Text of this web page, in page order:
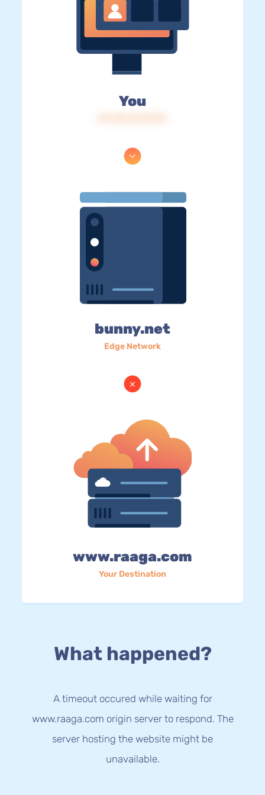
You
bunny.net
Edge Network
www.raaga.com
Your Destination
What happened?
A timeout occured while waiting for
www.raaga.com origin server to respond. The
server hosting the website might be
unavailable.